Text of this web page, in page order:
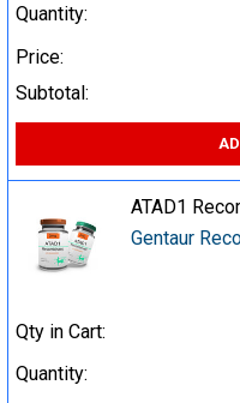
Quantity:
Price:
Subtotal:
ATAD1
Gentaur
Qty in Cart:
Quantity: